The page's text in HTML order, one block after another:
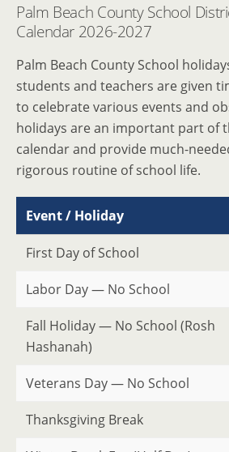
Palm Beach County School
Calendar 2026-2027
Palm Beach County School
students and teachers are given
to celebrate various events and
holidays are an important part of
calendar and provide much-
rigorous routine of school life.
Event / Holiday
First Day of School
Labor Day — No School
Fall Holiday — No School (Rosh
Hashanah)
Veterans Day — No School
Thanksgiving Break